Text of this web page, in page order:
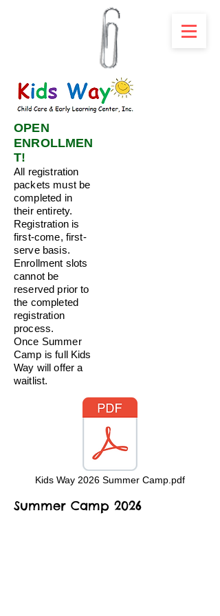
OPEN
ENROLLMEN
T!
All registration
packets must be
completed in
their entirety.
Registration is
first-come, first-
serve basis.
Enrollment slots
cannot be
reserved prior to
the completed
registration
process.
Once Summer
Camp is full Kids
Way will offer a
waitlist.
Kids Way 2026 Summer Camp.pdf
Summer Camp 2026